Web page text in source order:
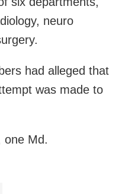
neuro
had alleged that
was made to
one Md.